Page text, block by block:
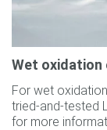
Wet
For wet
tried-and-tested
for more